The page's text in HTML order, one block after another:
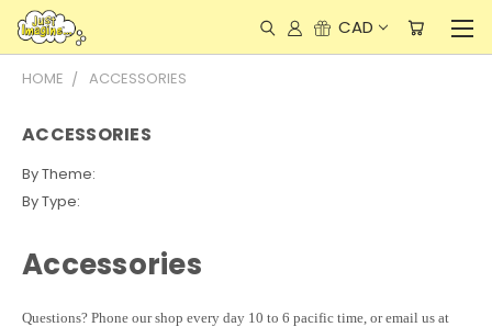
CAD
HOME ACCESSORIES
ACCESSORIES
By Theme:
By Type:
Accessories
Questions? Phone our shop every day 10 to 6 pacific time, or email us at